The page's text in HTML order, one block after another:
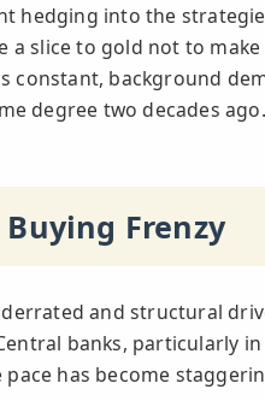
hedging into the
a slice to gold not to
constant, background
degree two decades ago.
Frenzy
and structural
banks, particularly
has become